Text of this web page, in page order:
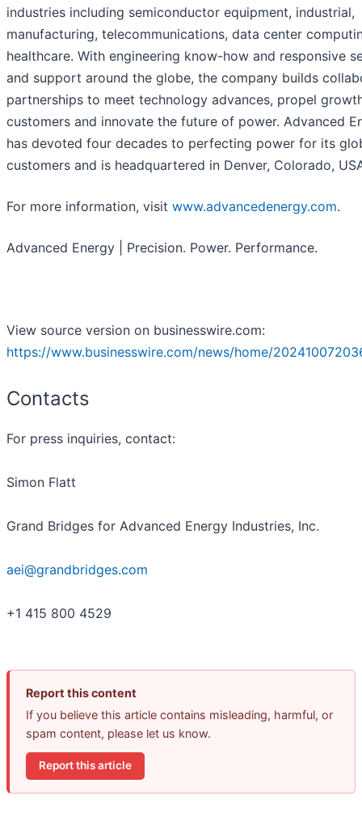
industries including semiconductor equipment, industrial,
manufacturing, telecommunications, data center
healthcare. With engineering know-how and responsive
and support around the globe, the company builds
partnerships to meet technology advances, propel
customers and innovate the future of power. Advanced
has devoted four decades to perfecting power for its
customers and is headquartered in Denver, Colorado,
For more information, visit www.advancedenergy.com.
Advanced Energy | Precision. Power. Performance.
View source version on businesswire.com:
https://www.businesswire.com/news/home/
Contacts
For press inquiries, contact:
Simon Flatt
Grand Bridges for Advanced Energy Industries, Inc.
aei@grandbridges.com
+1 415 800 4529
Report this content
If you believe this article contains misleading, harmful, or
spam content, please let us know.
Report this article